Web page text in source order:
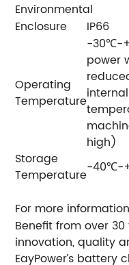
Environmental
Enclosure
IP66
Operating
Temperature
-30℃-
power
internal
high)
Storage
Temperature-40℃-
For more
Benefit from over
innovation, quality
EayPower’s battery